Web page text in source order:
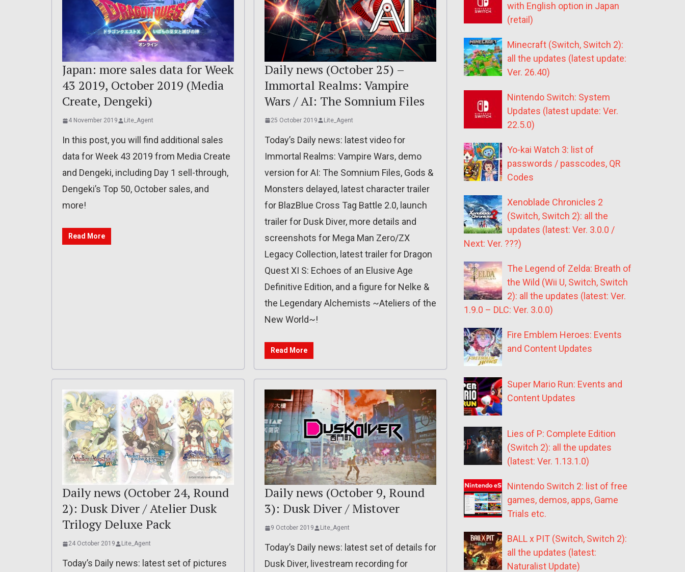
Japan: more sales data for Week
43 2019, October 2019 (Media
Create, Dengeki)
4 November 2019 Lite_Agent
In this post, you will find additional sales
data for Week 43 2019 from Media Create
and Dengeki, including Day 1 sell-through,
Dengeki’s Top 50, October sales, and
more!
Read More
Daily news (October 25) –
Immortal Realms: Vampire
Wars / AI: The Somnium Files
25 October 2019 Lite_Agent
Today’s Daily news: latest video for
Immortal Realms: Vampire Wars, demo
version for AI: The Somnium Files, Gods &
Monsters delayed, latest character trailer
for BlazBlue Cross Tag Battle 2.0, launch
trailer for Dusk Diver, more details and
screenshots for Mega Man Zero/ZX
Legacy Collection, latest trailer for Dragon
Quest XI S: Echoes of an Elusive Age
Definitive Edition, and a figure for Nelke &
the Legendary Alchemists ~Ateliers of the
New World~!
Read More
Daily news (October 24, Round
2): Dusk Diver / Atelier Dusk
Trilogy Deluxe Pack
24 October 2019 Lite_Agent
Today’s Daily news: latest set of pictures
Daily news (October 9, Round
3): Dusk Diver / Mistover
9 October 2019 Lite_Agent
Today’s Daily news: latest set of details for
Dusk Diver, livestream recording for
with English option in Japan
(retail)
Minecraft (Switch, Switch 2):
all the updates (latest update:
Ver. 26.40)
Nintendo Switch: System
Updates (latest update: Ver.
22.5.0)
Yo-kai Watch 3: list of
passwords / passcodes, QR
Codes
Xenoblade Chronicles 2
(Switch, Switch 2): all the
updates (latest: Ver. 3.0.0 /
Next: Ver. ???)
The Legend of Zelda: Breath of
the Wild (Wii U, Switch, Switch
2): all the updates (latest: Ver.
1.9.0 – DLC: Ver. 3.0.0)
Fire Emblem Heroes: Events
and Content Updates
Super Mario Run: Events and
Content Updates
Lies of P: Complete Edition
(Switch 2): all the updates
(latest: Ver. 1.13.1.0)
Nintendo Switch 2: list of free
games, demos, apps, Game
Trials etc.
BALL x PIT (Switch, Switch 2):
all the updates (latest:
Naturalist Update)